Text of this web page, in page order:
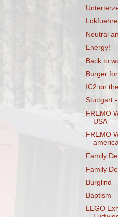
Neutral
Energy!
Back to
Burger
IC2 on
Stuttgart
FREMO
USA
FREMO
Family
Family
Burglind
Baptism
LEGO